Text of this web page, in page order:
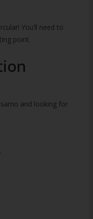
You’ll need to
point.
and looking for